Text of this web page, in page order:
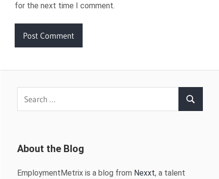
for the next time I comment.
Search
About the Blog
EmploymentMetrix is a blog from Nexxt, a talent